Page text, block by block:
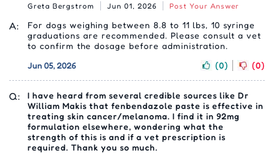
Greta Bergstrom Jun 01, 2026 Post Your Answer
A:
For dogs weighing between 8.8 to 11 lbs, 10 syringe
graduations are recommended. Please consult a vet
to confirm the dosage before administration.
Jun 05, 2026
(0) (0)
Q:
I have heard from several credible sources like Dr
William Makis that fenbendazole paste is effective in
treating skin cancer/melanoma. I find it in 92mg
formulation elsewhere, wondering what the
strength of this is and if a vet prescription is
required. Thank you so much.